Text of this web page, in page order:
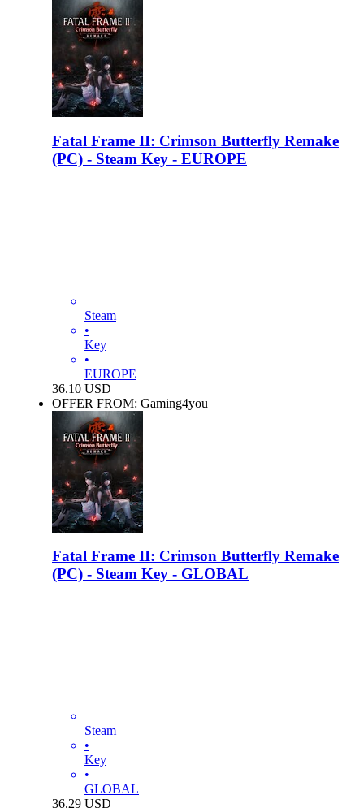
Fatal Frame II: Crimson Butterfly Remake
(PC) - Steam Key - EUROPE
Steam
•
Key
•
EUROPE
36.10 USD
OFFER FROM: Gaming4you
Fatal Frame II: Crimson Butterfly Remake
(PC) - Steam Key - GLOBAL
Steam
•
Key
•
GLOBAL
36.29 USD